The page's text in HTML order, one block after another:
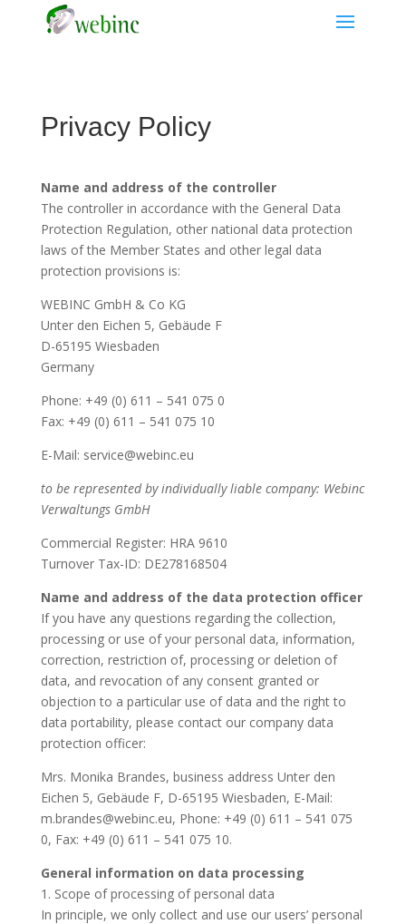
Privacy Policy
Name and address of the controller
The controller in accordance with the General Data
Protection Regulation, other national data protection
laws of the Member States and other legal data
protection provisions is:
WEBINC GmbH & Co KG
Unter den Eichen 5, Gebäude F
D-65195 Wiesbaden
Germany
Phone: +49 (0) 611 – 541 075 0
Fax: +49 (0) 611 – 541 075 10
E-Mail: service@webinc.eu
to be represented by individually liable company: Webinc
Verwaltungs GmbH
Commercial Register: HRA 9610
Turnover Tax-ID: DE278168504
Name and address of the data protection officer
If you have any questions regarding the collection,
processing or use of your personal data, information,
correction, restriction of, processing or deletion of
data, and revocation of any consent granted or
objection to a particular use of data and the right to
data portability, please contact our company data
protection officer:
Mrs. Monika Brandes, business address Unter den
Eichen 5, Gebäude F, D-65195 Wiesbaden, E-Mail:
m.brandes@webinc.eu, Phone: +49 (0) 611 – 541 075
0, Fax: +49 (0) 611 – 541 075 10.
General information on data processing
1. Scope of processing of personal data
In principle, we only collect and use our users’ personal